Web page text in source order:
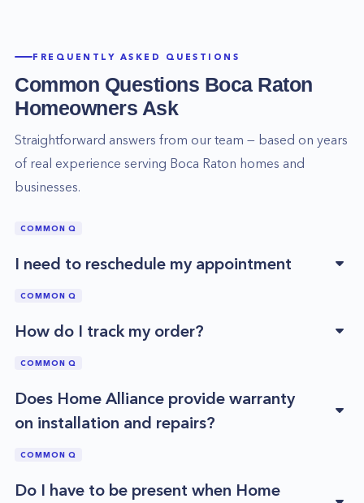
FREQUENTLY ASKED QUESTIONS
Common Questions Boca Raton
Homeowners Ask
Straightforward answers from our team — based on years
of real experience serving Boca Raton homes and
businesses.
COMMON Q
I need to reschedule my appointment
COMMON Q
How do I track my order?
COMMON Q
Does Home Alliance provide warranty
on installation and repairs?
COMMON Q
Do I have to be present when Home